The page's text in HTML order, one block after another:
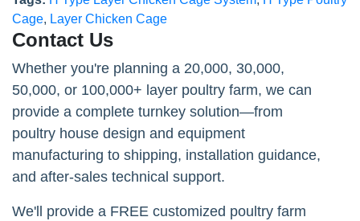
Cage, Layer Chicken Cage
Contact Us
Whether you're planning a 20,000, 30,000,
50,000, or 100,000+ layer poultry farm, we can
provide a complete turnkey solution—from
poultry house design and equipment
manufacturing to shipping, installation guidance,
and after-sales technical support.
We'll provide a FREE customized poultry farm